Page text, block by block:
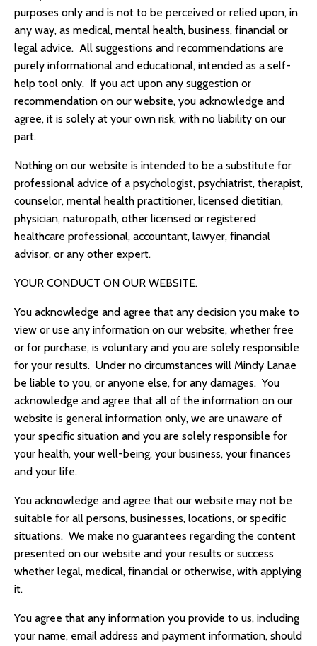
purposes only and is not to be perceived or relied upon, in
any way, as medical, mental health, business, financial or
legal advice. All suggestions and recommendations are
purely informational and educational, intended as a self-
help tool only. If you act upon any suggestion or
recommendation on our website, you acknowledge and
agree, it is solely at your own risk, with no liability on our
part.
Nothing on our website is intended to be a substitute for
professional advice of a psychologist, psychiatrist, therapist,
counselor, mental health practitioner, licensed dietitian,
physician, naturopath, other licensed or registered
healthcare professional, accountant, lawyer, financial
advisor, or any other expert.
YOUR CONDUCT ON OUR WEBSITE.
You acknowledge and agree that any decision you make to
view or use any information on our website, whether free
or for purchase, is voluntary and you are solely responsible
for your results. Under no circumstances will Mindy Lanae
be liable to you, or anyone else, for any damages. You
acknowledge and agree that all of the information on our
website is general information only, we are unaware of
your specific situation and you are solely responsible for
your health, your well-being, your business, your finances
and your life.
You acknowledge and agree that our website may not be
suitable for all persons, businesses, locations, or specific
situations. We make no guarantees regarding the content
presented on our website and your results or success
whether legal, medical, financial or otherwise, with applying
it.
You agree that any information you provide to us, including
your name, email address and payment information, should